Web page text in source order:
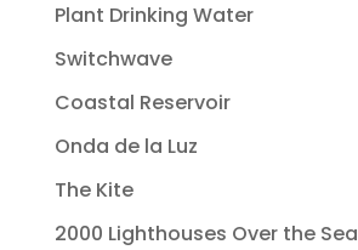
Plant Drinking Water
Switchwave
Coastal Reservoir
Onda de la Luz
The Kite
2000 Lighthouses Over the Sea